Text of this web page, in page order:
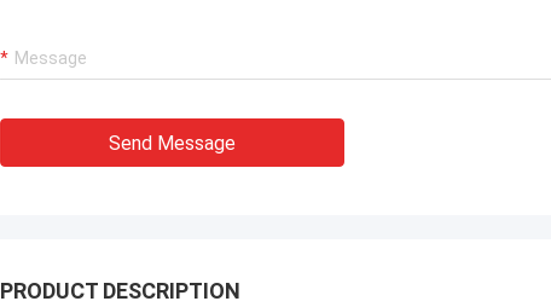
Send Message
PRODUCT DESCRIPTION